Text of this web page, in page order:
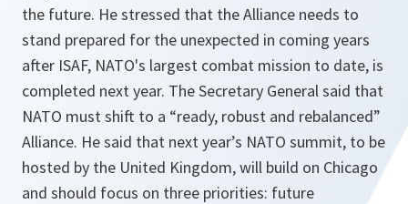
the future. He stressed that the Alliance needs to
stand prepared for the unexpected in coming years
after ISAF, NATO's largest combat mission to date, is
completed next year. The Secretary General said that
NATO must shift to a “ready, robust and rebalanced”
Alliance. He said that next year’s NATO summit, to be
hosted by the United Kingdom, will build on Chicago
and should focus on three priorities: future